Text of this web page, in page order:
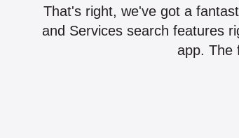
That's right, we've got a
and Services search features
app. The